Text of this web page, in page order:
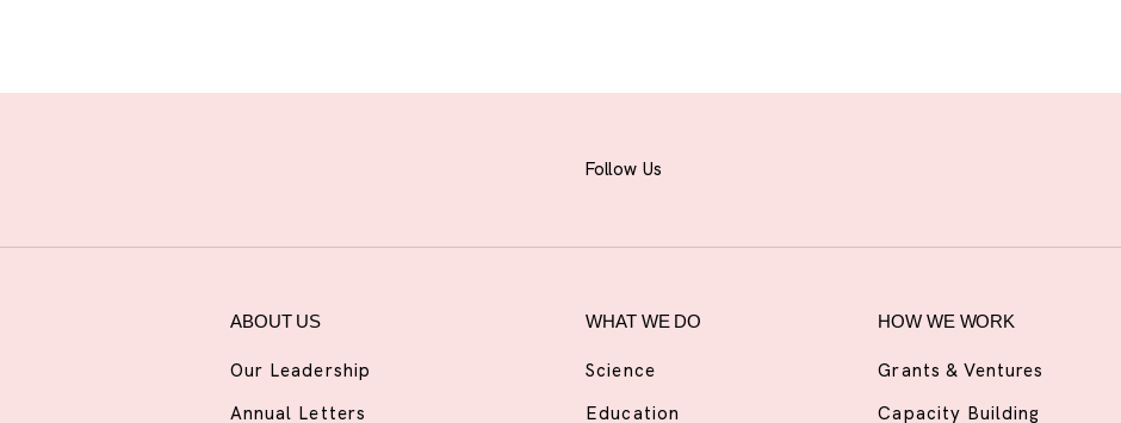
Follow Us
ABOUT US
Our Leadership
Annual Letters
WHAT WE DO
Science
Education
HOW WE WORK
Grants & Ventures
Capacity Building